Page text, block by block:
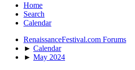
Home
Search
Calendar
RenaissanceFestival.com Forums
► Calendar
► May 2024